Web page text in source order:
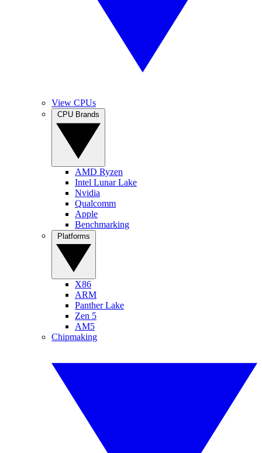
View CPUs
AMD Ryzen
Intel Lunar Lake
Nvidia
Qualcomm
Apple
Benchmarking
X86
ARM
Panther Lake
Zen 5
AM5
Chipmaking